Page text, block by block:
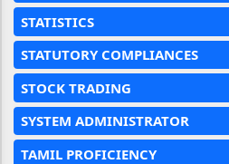
STATISTICS
STATUTORY COMPLIANCES
STOCK TRADING
SYSTEM ADMINISTRATOR
TAMIL PROFICIENCY